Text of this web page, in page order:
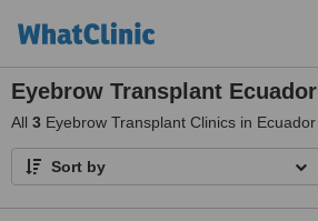
Eyebrow Transplant Ecuador
All 3 Eyebrow Transplant Clinics in Ecuador
Sort by